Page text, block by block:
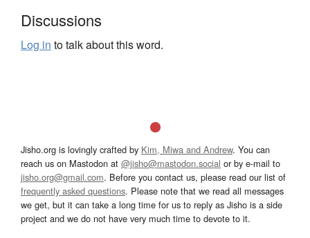
Discussions
Log in to talk about this word.
Jisho.org is lovingly crafted by Kim, Miwa and Andrew. You can
reach us on Mastodon at @jisho@mastodon.social or by e-mail to
jisho.org@gmail.com. Before you contact us, please read our list of
frequently asked questions. Please note that we read all messages
we get, but it can take a long time for us to reply as Jisho is a side
project and we do not have very much time to devote to it.